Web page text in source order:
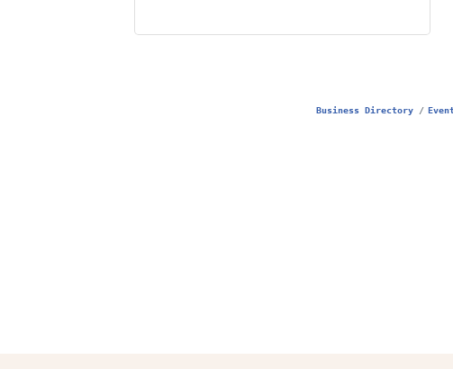
Business Directory